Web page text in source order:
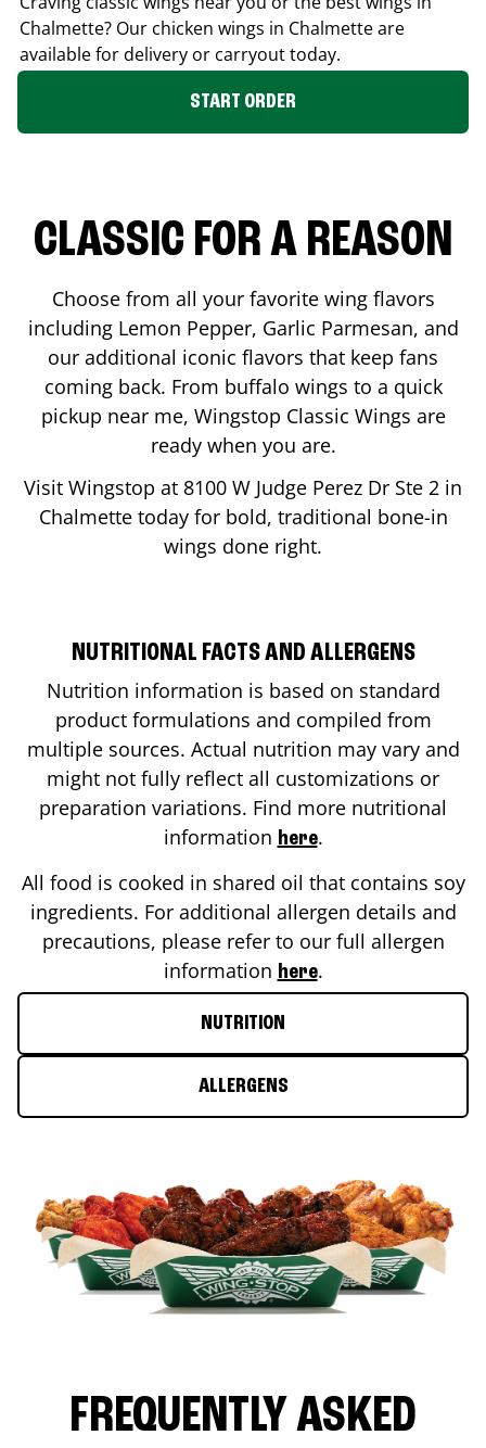
Chalmette? Our chicken wings in Chalmetteare
available for delivery or carryout today.
START ORDER
CLASSIC FOR A REASON
Choose from all your favorite wing flavors
including Lemon Pepper, Garlic Parmesan, and
our additional iconic flavors that keep fans
coming back. From buffalo wings to a quick
pickup near me, Wingstop Classic Wings are
ready when you are.
Visit Wingstop at 8100 W Judge Perez Dr Ste 2 in
Chalmettetoday for bold, traditional bone-in
wings done right.
NUTRITIONAL FACTS AND ALLERGENS
Nutrition information is based on standard
product formulations and compiled from
multiple sources. Actual nutrition may vary and
might not fully reflect all customizations or
preparation variations. Find more nutritional
information here.
All food is cooked in shared oil that contains soy
ingredients. For additional allergen details and
precautions, please refer to our full allergen
information here.
NUTRITION
ALLERGENS
FREQUENTLY ASKED